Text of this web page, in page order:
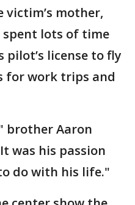
victim’s mother,
spent lots of time
license to fly
for work trips and
brother Aaron
was his passion
do with his life."